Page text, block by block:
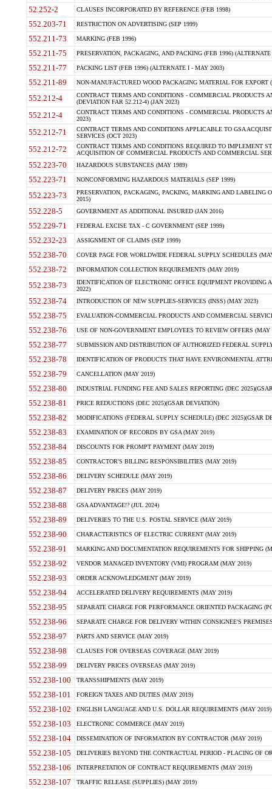
52.252-2 CLAUSES INCORPORATED BY REFERENCE (FEB 1998)
552.203-71 RESTRICTION ON ADVERTISING (SEP 1999)
552.211-73 MARKING (FEB 1996)
552.211-75 PRESERVATION, PACKAGING, AND PACKING (FEB 1996)
552.211-77 PACKING LIST (FEB 1996) (ALTERNATE I - MAY 2003)
552.211-89 NON-MANUFACTURED WOOD PACKAGING MATERIAL FOR EXPORT
552.212-4
CONTRACT TERMS AND CONDITIONS - COMMERCIAL PRODUCTS
(DEVIATION FAR 52.212-4) (JAN 2023)
552.212-4
CONTRACT TERMS AND CONDITIONS - COMMERCIAL PRODUCTS
2023)
552.212-71
CONTRACT TERMS AND CONDITIONS APPLICABLE TO GSA
SERVICES (OCT 2023)
552.212-72
CONTRACT TERMS AND CONDITIONS REQUIRED TO IMPLEMENT
ACQUISITION OF COMMERCIAL PRODUCTS AND COMMERCIAL
552.223-70 HAZARDOUS SUBSTANCES (MAY 1989)
552.223-71 NONCONFORMING HAZARDOUS MATERIALS (SEP 1999)
552.223-73
PRESERVATION, PACKAGING, PACKING, MARKING AND LABELING
2015)
552.228-5 GOVERNMENT AS ADDITIONAL INSURED (JAN 2016)
552.229-71 FEDERAL EXCISE TAX - C GOVERNMENT (SEP 1999)
552.232-23 ASSIGNMENT OF CLAIMS (SEP 1999)
552.238-70 COVER PAGE FOR WORLDWIDE FEDERAL SUPPLY SCHEDULES
552.238-72 INFORMATION COLLECTION REQUIREMENTS (MAY 2019)
552.238-73
IDENTIFICATION OF ELECTRONIC OFFICE EQUIPMENT
2022)
552.238-74 INTRODUCTION OF NEW SUPPLIES-SERVICES (INSS) (MAY 2023)
552.238-75 EVALUATION-COMMERCIAL PRODUCTS AND COMMERCIAL
552.238-76 USE OF NON-GOVERNMENT EMPLOYEES TO REVIEW OFFERS (MAY
552.238-77 SUBMISSION AND DISTRIBUTION OF AUTHORIZED FEDERAL
552.238-78 IDENTIFICATION OF PRODUCTS THAT HAVE ENVIRONMENTAL
552.238-79 CANCELLATION (MAY 2019)
552.238-80 INDUSTRIAL FUNDING FEE AND SALES REPORTING (DEC
552.238-81 PRICE REDUCTIONS (DEC 2025)(GSAR DEVIATION)
552.238-82 MODIFICATIONS (FEDERAL SUPPLY SCHEDULE) (DEC 2025)(GSAR
552.238-83 EXAMINATION OF RECORDS BY GSA (MAY 2019)
552.238-84 DISCOUNTS FOR PROMPT PAYMENT (MAY 2019)
552.238-85 CONTRACTOR'S BILLING RESPONSIBILITIES (MAY 2019)
552.238-86 DELIVERY SCHEDULE (MAY 2019)
552.238-87 DELIVERY PRICES (MAY 2019)
552.238-88 GSA ADVANTAGE!? (JUL 2024)
552.238-89 DELIVERIES TO THE U.S. POSTAL SERVICE (MAY 2019)
552.238-90 CHARACTERISTICS OF ELECTRIC CURRENT (MAY 2019)
552.238-91 MARKING AND DOCUMENTATION REQUIREMENTS FOR SHIPPING
552.238-92 VENDOR MANAGED INVENTORY (VMI) PROGRAM (MAY 2019)
552.238-93 ORDER ACKNOWLEDGMENT (MAY 2019)
552.238-94 ACCELERATED DELIVERY REQUIREMENTS (MAY 2019)
552.238-95 SEPARATE CHARGE FOR PERFORMANCE ORIENTED PACKAGING
552.238-96 SEPARATE CHARGE FOR DELIVERY WITHIN CONSIGNEE'S
552.238-97 PARTS AND SERVICE (MAY 2019)
552.238-98 CLAUSES FOR OVERSEAS COVERAGE (MAY 2019)
552.238-99 DELIVERY PRICES OVERSEAS (MAY 2019)
552.238-100 TRANSSHIPMENTS (MAY 2019)
552.238-101 FOREIGN TAXES AND DUTIES (MAY 2019)
552.238-102 ENGLISH LANGUAGE AND U.S. DOLLAR REQUIREMENTS (MAY 2019)
552.238-103 ELECTRONIC COMMERCE (MAY 2019)
552.238-104 DISSEMINATION OF INFORMATION BY CONTRACTOR (MAY 2019)
552.238-105 DELIVERIES BEYOND THE CONTRACTUAL PERIOD - PLACING OF
552.238-106 INTERPRETATION OF CONTRACT REQUIREMENTS (MAY 2019)
552.238-107 TRAFFIC RELEASE (SUPPLIES) (MAY 2019)